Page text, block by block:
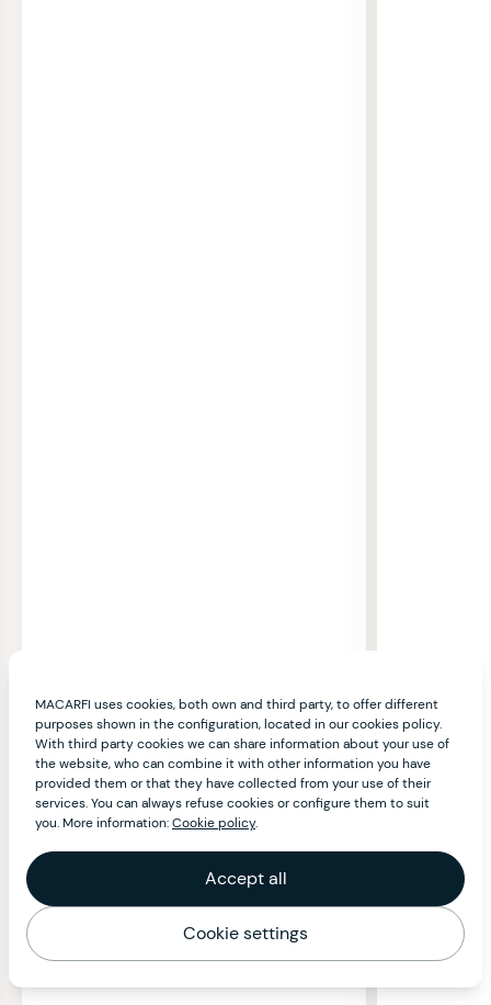
MACARFI uses cookies, both own and third party, to offer different
purposes shown in the configuration, located in our cookies policy.
With third party cookies we can share information about your use of
the website, who can combine it with other information you have
provided them or that they have collected from your use of their
services. You can always refuse cookies or configure them to suit
you. More information:Cookie policy.
Accept all
Cookie settings